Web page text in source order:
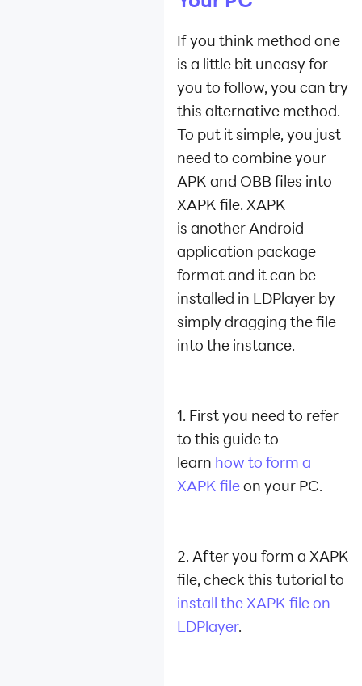
If you think method one
is a little bit uneasy for
you to follow, you can try
this alternative method.
To put it simple, you just
need to combine your
APK and OBB files into
XAPK file. XAPK
is another Android
application package
format and it can be
installed in LDPlayer by
simply dragging the file
into the instance.
1. First you need to refer
to this guide to
learn how to form a
XAPK fileon your PC.
2. After you form a XAPK
file, check this tutorial to
install the XAPK file on
LDPlayer.